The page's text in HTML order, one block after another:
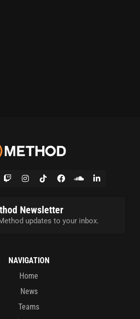
Newsletter
updates to your inbox.
NAVIGATION
Home
News
Teams